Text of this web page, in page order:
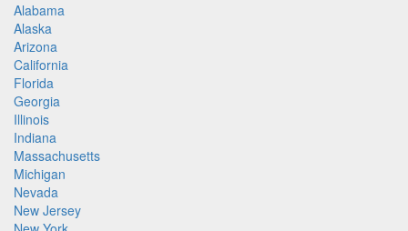
Alabama
Alaska
Arizona
California
Florida
Georgia
Illinois
Indiana
Massachusetts
Michigan
Nevada
New Jersey